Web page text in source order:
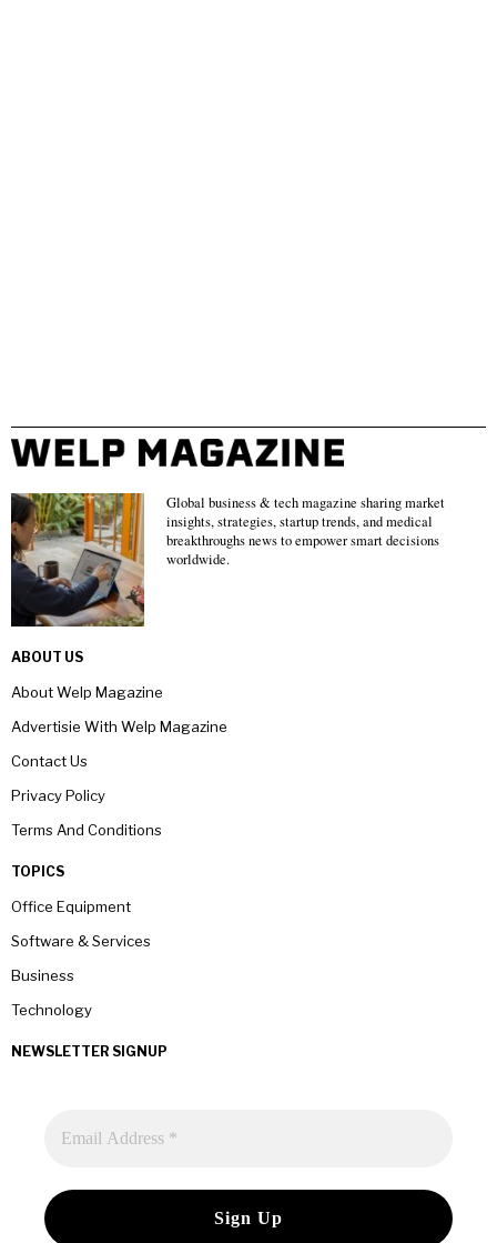
Global business & tech magazine sharing market
insights, strategies, startup trends, and medical
breakthroughs news to empower smart decisions
worldwide.
ABOUT US
About Welp Magazine
Advertisie With Welp Magazine
Contact Us
Privacy Policy
Terms And Conditions
TOPICS
Office Equipment
Software & Services
Business
Technology
NEWSLETTER SIGNUP